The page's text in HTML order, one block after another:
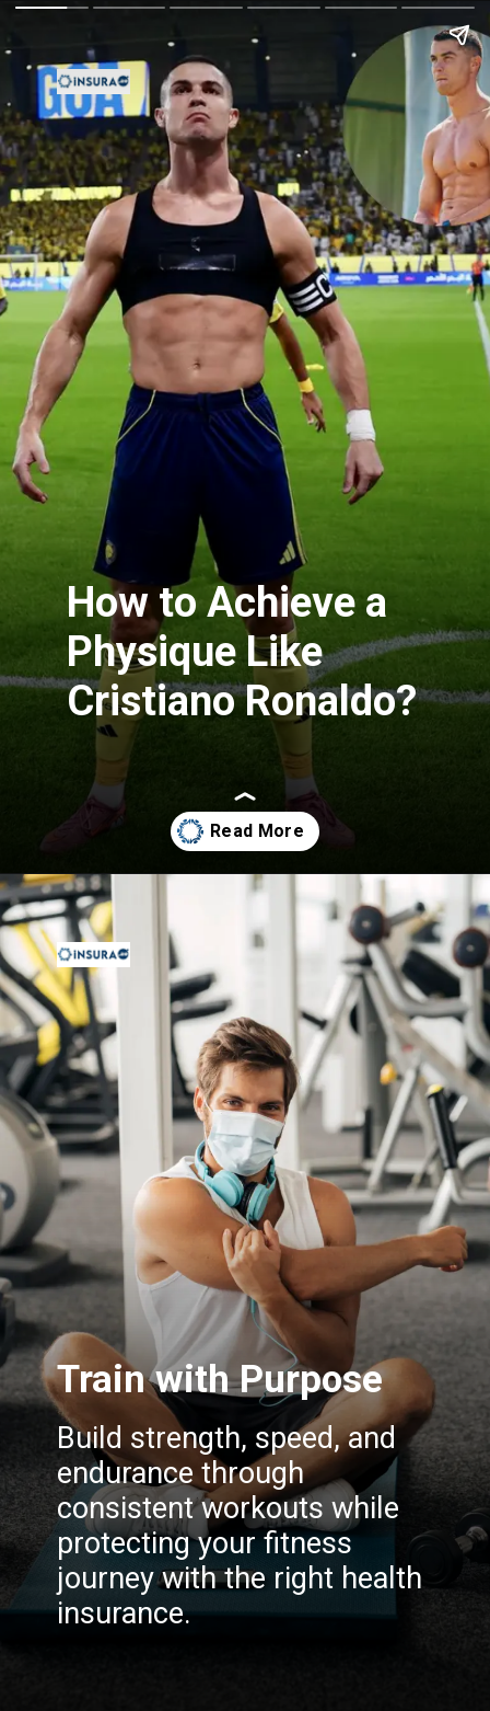
How to Achieve a
Physique Like
Cristiano Ronaldo?
Opening
Train with Purpose
Build strength, speed, and
endurance through
consistent workouts while
protecting your fitness
journey with the right health
insurance.